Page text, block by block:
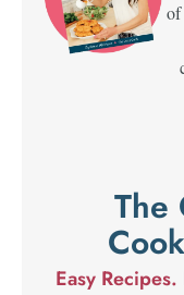
of
The
Easy